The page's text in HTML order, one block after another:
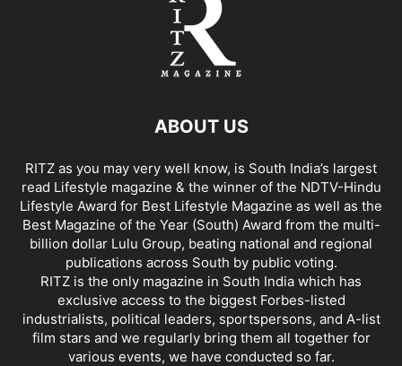
ABOUT US
RITZ as you may very well know, is South India’s largest
read Lifestyle magazine & the winner of the NDTV-Hindu
Lifestyle Award for Best Lifestyle Magazine as well as the
Best Magazine of the Year (South) Award from the multi-
billion dollar Lulu Group, beating national and regional
publications across South by public voting.
RITZ is the only magazine in South India which has
exclusive access to the biggest Forbes-listed
industrialists, political leaders, sportspersons, and A-list
film stars and we regularly bring them all together for
various events, we have conducted so far.